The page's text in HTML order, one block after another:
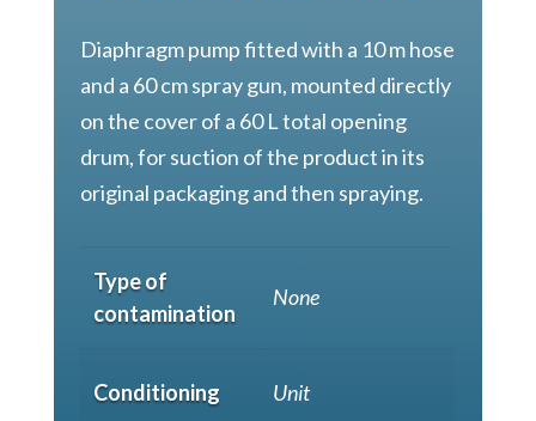
Diaphragm pump fitted with a 10 m hose
and a 60 cm spray gun, mounted directly
on the cover of a 60 L total opening
drum, for suction of the product in its
original packaging and then spraying.
Type of
contamination
None
Conditioning Unit